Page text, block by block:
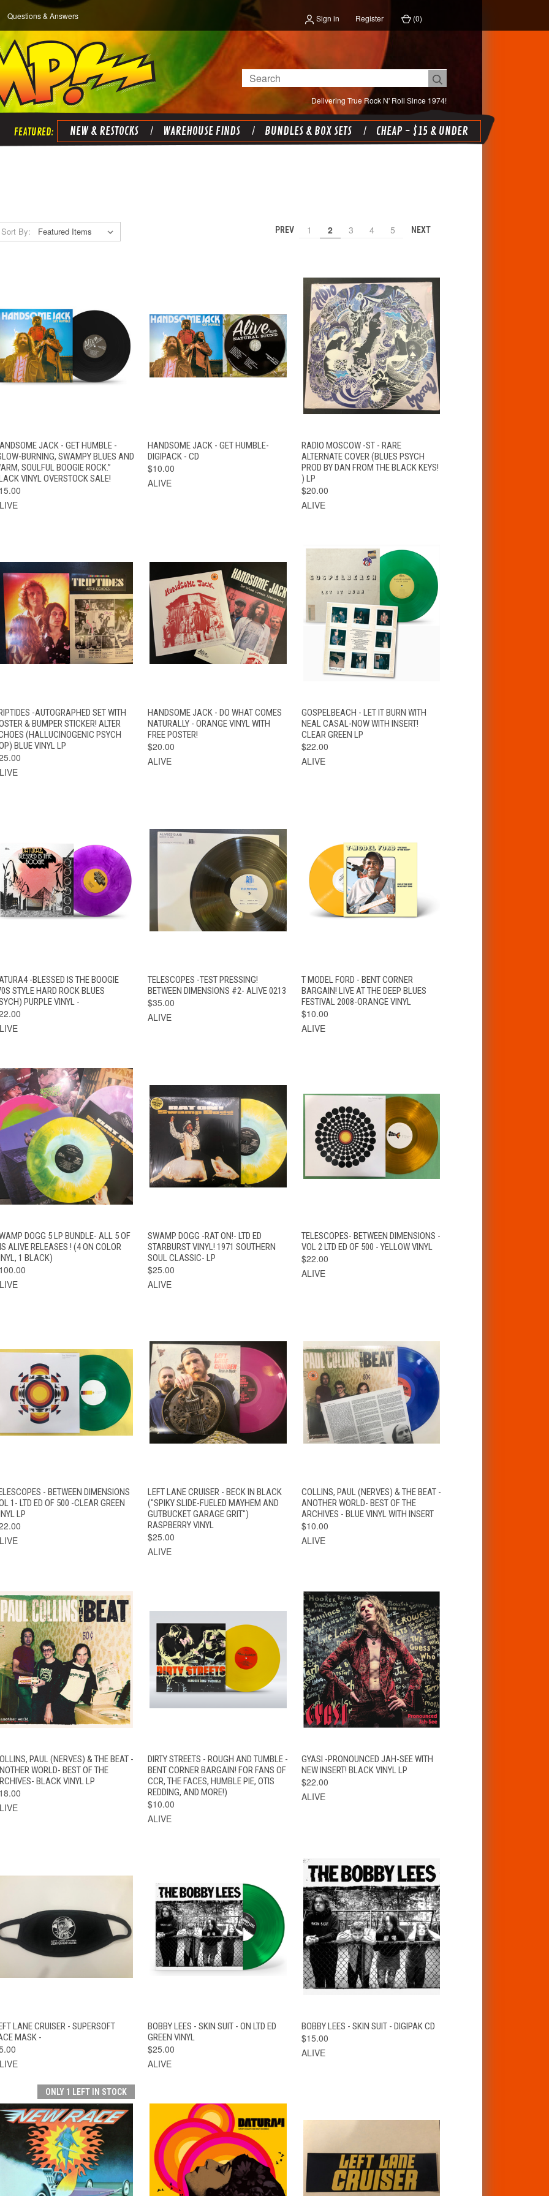
Questions & Answers Sign in Register (0)
Delivering True Rock N' Roll Since 1974!
Search
NEW & RESTOCKS WAREHOUSE FINDS BUNDLES & BOX SETS CHEAP - $15 & UNDER
Sort By: PREV 1 2 3 4 5 NEXT
QUICK VIEW ADD TO CART
JACK - GET HUMBLE -
BURNING, SWAMPY BLUES AND
SOULFUL BOOGIE ROCK.”
VINYL OVERSTOCK SALE!
QUICK VIEW ADD TO CART
HANDSOME JACK - GET HUMBLE-
DIGIPACK - CD
$10.00
ALIVE
QUICK VIEW ADD TO CART
RADIO MOSCOW -ST - RARE
ALTERNATE COVER (BLUES PSYCH
PROD BY DAN FROM THE BLACK KEYS!
) LP
$20.00
ALIVE
QUICK VIEW ADD TO CART
-AUTOGRAPHED SET WITH
& BUMPER STICKER! ALTER
(HALLUCINOGENIC PSYCH
BLUE VINYL LP
QUICK VIEW ADD TO CART
HANDSOME JACK - DO WHAT COMES
NATURALLY - ORANGE VINYL WITH
FREE POSTER!
$20.00
ALIVE
QUICK VIEW ADD TO CART
GOSPELBEACH - LET IT BURN WITH
NEAL CASAL-NOW WITH INSERT!
CLEAR GREEN LP
$22.00
ALIVE
QUICK VIEW ADD TO CART
-BLESSED IS THE BOOGIE
STYLE HARD ROCK BLUES
PURPLE VINYL -
QUICK VIEW ADD TO CART
TELESCOPES -TEST PRESSING!
BETWEEN DIMENSIONS #2- ALIVE 0213
$35.00
ALIVE
QUICK VIEW ADD TO CART
T MODEL FORD - BENT CORNER
BARGAIN! LIVE AT THE DEEP BLUES
FESTIVAL 2008-ORANGE VINYL
$10.00
ALIVE
QUICK VIEW
VIEW
OPTIONS
DOGG 5 LP BUNDLE- ALL 5 OF
ALIVE RELEASES ! (4 ON COLOR
1 BLACK)
QUICK VIEW ADD TO CART
SWAMP DOGG -RAT ON!- LTD ED
STARBURST VINYL! 1971 SOUTHERN
SOUL CLASSIC- LP
$25.00
ALIVE
QUICK VIEW ADD TO CART
TELESCOPES- BETWEEN DIMENSIONS -
VOL 2 LTD ED OF 500 - YELLOW VINYL
$22.00
ALIVE
QUICK VIEW ADD TO CART
- BETWEEN DIMENSIONS
1- LTD ED OF 500 -CLEAR GREEN
LP
QUICK VIEW ADD TO CART
LEFT LANE CRUISER - BECK IN BLACK
("SPIKY SLIDE-FUELED MAYHEM AND
GUTBUCKET GARAGE GRIT")
RASPBERRY VINYL
$25.00
ALIVE
QUICK VIEW
VIEW
OPTIONS
COLLINS, PAUL (NERVES) & THE BEAT -
ANOTHER WORLD- BEST OF THE
ARCHIVES - BLUE VINYL WITH INSERT
$10.00
ALIVE
QUICK VIEW ADD TO CART
PAUL (NERVES) & THE BEAT -
WORLD- BEST OF THE
BLACK VINYL LP
QUICK VIEW ADD TO CART
DIRTY STREETS - ROUGH AND TUMBLE -
BENT CORNER BARGAIN! FOR FANS OF
CCR, THE FACES, HUMBLE PIE, OTIS
REDDING, AND MORE!)
$10.00
ALIVE
QUICK VIEW ADD TO CART
GYASI -PRONOUNCED JAH-SEE WITH
NEW INSERT! BLACK VINYL LP
$22.00
ALIVE
QUICK VIEW ADD TO CART
LANE CRUISER - SUPERSOFT
MASK -
QUICK VIEW ADD TO CART
BOBBY LEES - SKIN SUIT - ON LTD ED
GREEN VINYL
$25.00
ALIVE
QUICK VIEW ADD TO CART
BOBBY LEES - SKIN SUIT - DIGIPAK CD
$15.00
ALIVE
ONLY 1 LEFT IN STOCK